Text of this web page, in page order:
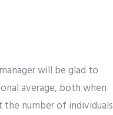
will be glad to
average, both when
number of individuals